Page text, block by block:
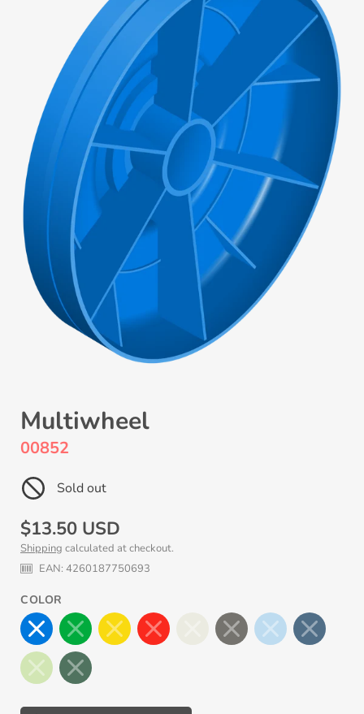
Multiwheel
00852
Sold out
Regular
price
$13.50 USD
Shipping calculated at checkout.
EAN: 4260187750693
COLOR